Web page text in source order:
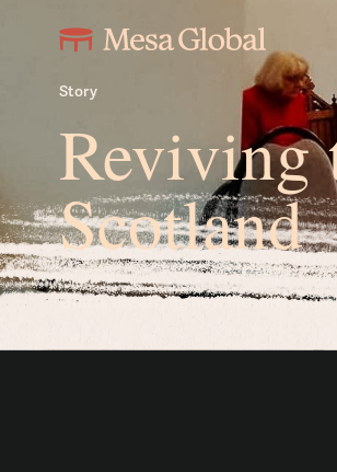
Story
Reviving
Scotland
God is breathing new life into